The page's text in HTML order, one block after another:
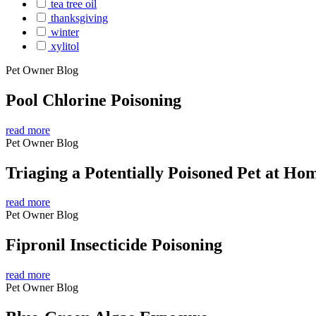
tea tree oil
thanksgiving
winter
xylitol
Pet Owner Blog
Pool Chlorine Poisoning
read more
Pet Owner Blog
Triaging a Potentially Poisoned Pet at
read more
Pet Owner Blog
Fipronil Insecticide Poisoning
read more
Pet Owner Blog